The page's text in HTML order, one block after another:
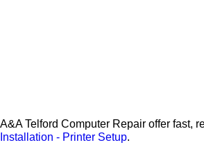
A&A Telford Computer Repair offer fast,
Installation - Printer Setup.